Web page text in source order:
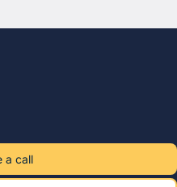
a call